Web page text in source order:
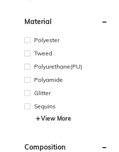
Material
Polyester
Tweed
Polyurethane(PU)
Polyamide
Glitter
Sequins
View More
Composition